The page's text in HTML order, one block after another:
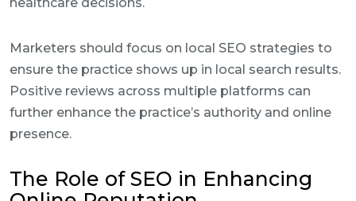
Marketers should focus on local SEO strategies to
ensure the practice shows up in local search results.
Positive reviews across multiple platforms can
further enhance the practice’s authority and online
presence.
The Role of SEO in Enhancing